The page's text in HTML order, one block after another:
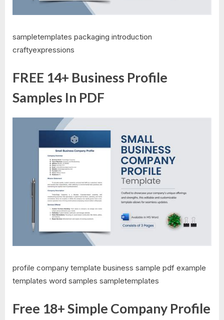
sampletemplates packaging introduction
craftyexpressions
FREE 14+ Business Profile
Samples In PDF
profile company template business sample pdf example
templates word samples sampletemplates
Free 18+ Simple Company Profile